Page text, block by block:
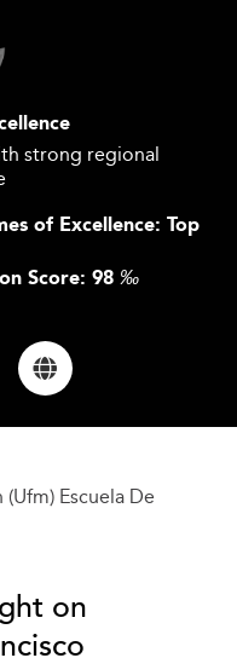
strong regional
of Excellence: Top
Score: 98 ‰
Escuela De
on